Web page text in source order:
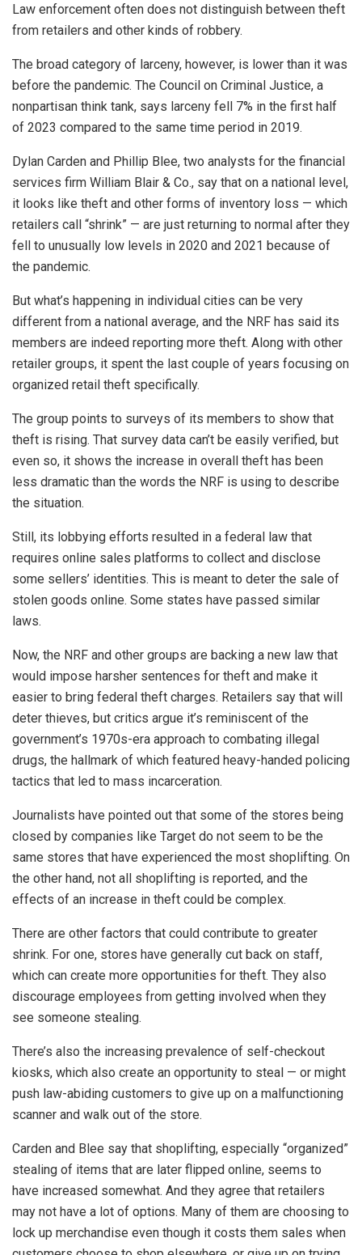
Law enforcement often does not distinguish between theft
from retailers and other kinds of robbery.
The broad category of larceny, however, is lower than it was
before the pandemic. The Council on Criminal Justice, a
nonpartisan think tank, says larceny fell 7% in the first half
of 2023 compared to the same time period in 2019.
Dylan Carden and Phillip Blee, two analysts for the financial
services firm William Blair & Co., say that on a national level,
it looks like theft and other forms of inventory loss — which
retailers call “shrink” — are just returning to normal after they
fell to unusually low levels in 2020 and 2021 because of
the pandemic.
But what’s happening in individual cities can be very
different from a national average, and the NRF has said its
members are indeed reporting more theft. Along with other
retailer groups, it spent the last couple of years focusing on
organized retail theft specifically.
The group points to surveys of its members to show that
theft is rising. That survey data can’t be easily verified, but
even so, it shows the increase in overall theft has been
less dramatic than the words the NRF is using to describe
the situation.
Still, its lobbying efforts resulted in a federal law that
requires online sales platforms to collect and disclose
some sellers’ identities. This is meant to deter the sale of
stolen goods online. Some states have passed similar
laws.
Now, the NRF and other groups are backing a new law that
would impose harsher sentences for theft and make it
easier to bring federal theft charges. Retailers say that will
deter thieves, but critics argue it’s reminiscent of the
government’s 1970s-era approach to combating illegal
drugs, the hallmark of which featured heavy-handed policing
tactics that led to mass incarceration.
Journalists have pointed out that some of the stores being
closed by companies like Target do not seem to be the
same stores that have experienced the most shoplifting. On
the other hand, not all shoplifting is reported, and the
effects of an increase in theft could be complex.
There are other factors that could contribute to greater
shrink. For one, stores have generally cut back on staff,
which can create more opportunities for theft. They also
discourage employees from getting involved when they
see someone stealing.
There’s also the increasing prevalence of self-checkout
kiosks, which also create an opportunity to steal — or might
push law-abiding customers to give up on a malfunctioning
scanner and walk out of the store.
Carden and Blee say that shoplifting, especially “organized”
stealing of items that are later flipped online, seems to
have increased somewhat. And they agree that retailers
may not have a lot of options. Many of them are choosing to
lock up merchandise even though it costs them sales when